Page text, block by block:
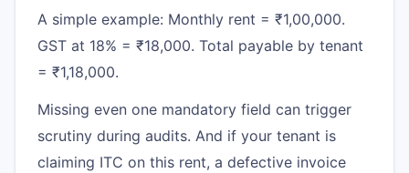
A simple example: Monthly rent = ₹1,00,000.
GST at 18% = ₹18,000. Total payable by tenant
= ₹1,18,000.
Missing even one mandatory field can trigger
scrutiny during audits. And if your tenant is
claiming ITC on this rent, a defective invoice